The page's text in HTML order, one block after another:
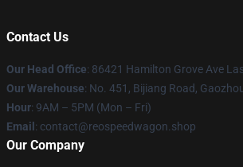
Contact Us
Our Head Office: 86421 Hamilton Grove Ave
Our Warehouse: No. 451, Bijiang Road,
Hour: 9AM – 5PM (Mon – Fri)
Email : contact@reospeedwagon.shop
Our Company